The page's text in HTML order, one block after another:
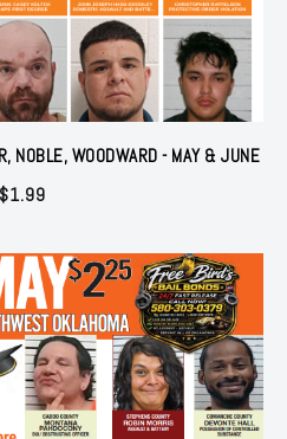
NOBLE, WOODWARD - MAY & JUNE
$1.99